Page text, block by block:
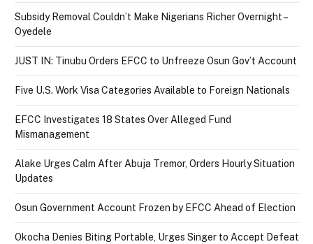
Subsidy Removal Couldn’t Make Nigerians Richer Overnight –
Oyedele
JUST IN: Tinubu Orders EFCC to Unfreeze Osun Gov’t Account
Five U.S. Work Visa Categories Available to Foreign Nationals
EFCC Investigates 18 States Over Alleged Fund
Mismanagement
Alake Urges Calm After Abuja Tremor, Orders Hourly Situation
Updates
Osun Government Account Frozen by EFCC Ahead of Election
Okocha Denies Biting Portable, Urges Singer to Accept Defeat